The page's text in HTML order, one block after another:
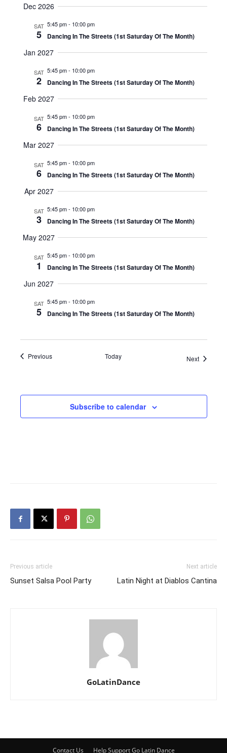
Dec 2026
SAT
5
5:45 pm- 10:00 pm
Dancing In The Streets (1st Saturday Of The Month)
Jan 2027
SAT
2
5:45 pm- 10:00 pm
Dancing In The Streets (1st Saturday Of The Month)
Feb 2027
SAT
6
5:45 pm- 10:00 pm
Dancing In The Streets (1st Saturday Of The Month)
Mar 2027
SAT
6
5:45 pm- 10:00 pm
Dancing In The Streets (1st Saturday Of The Month)
Apr 2027
SAT
3
5:45 pm- 10:00 pm
Dancing In The Streets (1st Saturday Of The Month)
May 2027
SAT
1
5:45 pm- 10:00 pm
Dancing In The Streets (1st Saturday Of The Month)
Jun 2027
SAT
5
5:45 pm- 10:00 pm
Dancing In The Streets (1st Saturday Of The Month)
PreviousEvents Today NextEvents
Subscribe to calendar
Previous article
Sunset Salsa Pool Party
Next article
Latin Night at Diablos Cantina
GoLatinDance
Contact Us Help Support Go Latin Dance